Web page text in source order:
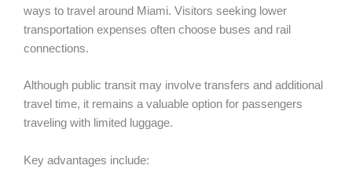
ways to travel around Miami. Visitors seeking lower
transportation expenses often choose buses and rail
connections.
Although public transit may involve transfers and additional
travel time, it remains a valuable option for passengers
traveling with limited luggage.
Key advantages include: